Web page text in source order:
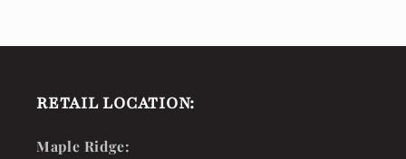
RETAIL LOCATION:
Maple Ridge: